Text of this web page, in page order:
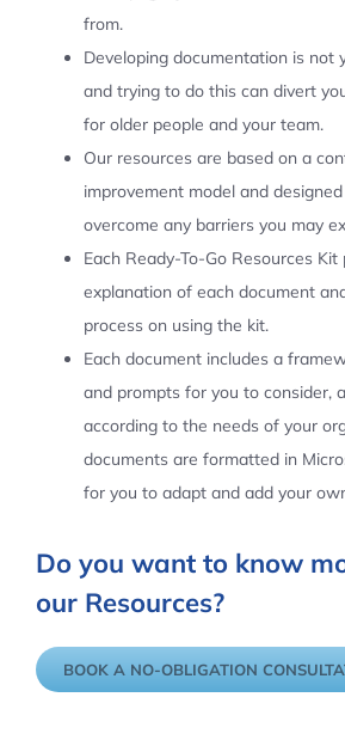
from.
Developing documentation is not
and trying to do this can divert
for older people and your team.
Our resources are based on a
improvement model and
overcome any barriers you may
Each Ready-To-Go Resources Kit
explanation of each document
process on using the kit.
Each document includes a
and prompts for you to consider,
according to the needs of your
documents are formatted in
for you to adapt and add your
Do you want to know
our Resources?
BOOK A NO-OBLIGATION